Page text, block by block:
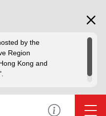
by the
Region
Kong and